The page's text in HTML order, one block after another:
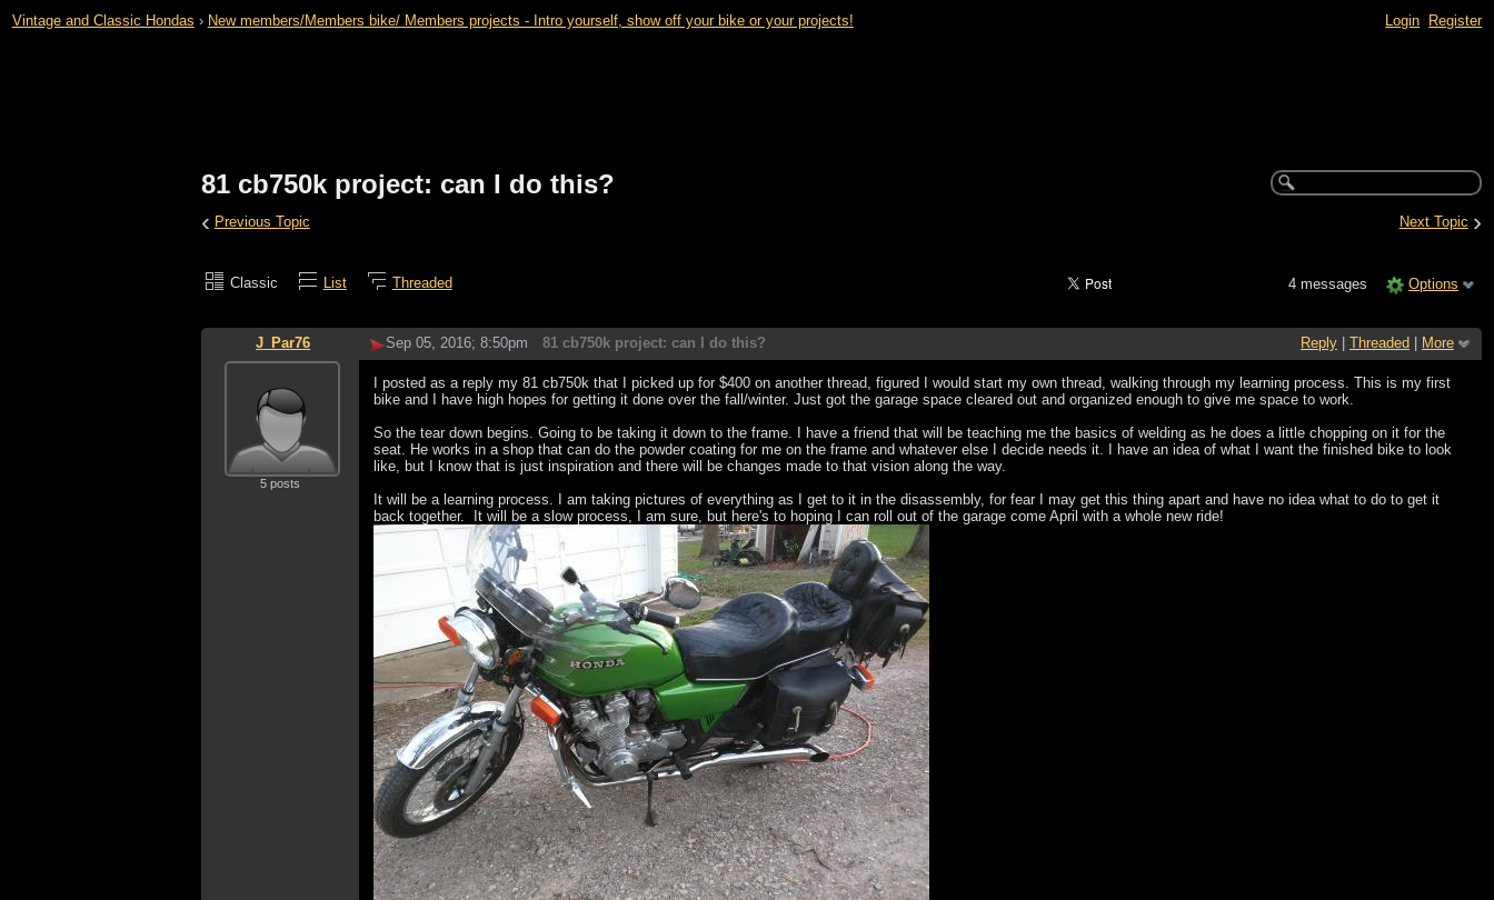
Vintage and Classic Hondas › New members/Members bike/ Members projects - Intro yourself, show off your bike or your projects! Login Register
81 cb750k project: can I do this?
‹ Previous Topic Next Topic ›
Classic List Threaded 4 messages Options
J_Par76 Reply Threaded More
Sep 05, 2016; 8:50pm 81 cb750k project: can I do this?
5 posts
I posted as a reply my 81 cb750k that I picked up for $400 on another thread, figured I would start my own thread, walking through my learning process. This is my first
bike and I have high hopes for getting it done over the fall/winter. Just got the garage space cleared out and organized enough to give me space to work.
So the tear down begins. Going to be taking it down to the frame. I have a friend that will be teaching me the basics of welding as he does a little chopping on it for the
seat. He works in a shop that can do the powder coating for me on the frame and whatever else I decide needs it. I have an idea of what I want the finished bike to look
like, but I know that is just inspiration and there will be changes made to that vision along the way.
It will be a learning process. I am taking pictures of everything as I get to it in the disassembly, for fear I may get this thing apart and have no idea what to do to get it
back together. It will be a slow process, I am sure, but here's to hoping I can roll out of the garage come April with a whole new ride!